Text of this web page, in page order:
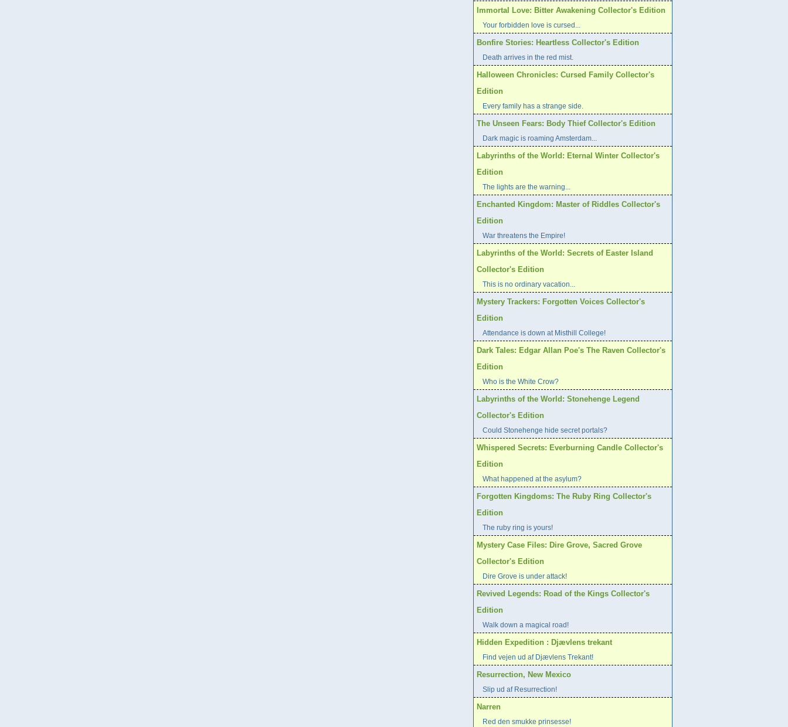
Immortal Love: Bitter Awakening Collector's Edition
Your forbidden love is cursed...
Bonfire Stories: Heartless Collector's Edition
Death arrives in the red mist.
Halloween Chronicles: Cursed Family Collector's
Edition
Every family has a strange side.
The Unseen Fears: Body Thief Collector's Edition
Dark magic is roaming Amsterdam...
Labyrinths of the World: Eternal Winter Collector's
Edition
The lights are the warning...
Enchanted Kingdom: Master of Riddles Collector's
Edition
War threatens the Empire!
Labyrinths of the World: Secrets of Easter Island
Collector's Edition
This is no ordinary vacation...
Mystery Trackers: Forgotten Voices Collector's
Edition
Attendance is down at Misthill College!
Dark Tales: Edgar Allan Poe's The Raven Collector's
Edition
Who is the White Crow?
Labyrinths of the World: Stonehenge Legend
Collector's Edition
Could Stonehenge hide secret portals?
Whispered Secrets: Everburning Candle Collector's
Edition
What happened at the asylum?
Forgotten Kingdoms: The Ruby Ring Collector's
Edition
The ruby ring is yours!
Mystery Case Files: Dire Grove, Sacred Grove
Collector's Edition
Dire Grove is under attack!
Revived Legends: Road of the Kings Collector's
Edition
Walk down a magical road!
Hidden Expedition : Djævlens trekant
Find vejen ud af Djævlens Trekant!
Resurrection, New Mexico
Slip ud af Resurrection!
Narren
Red den smukke prinsesse!